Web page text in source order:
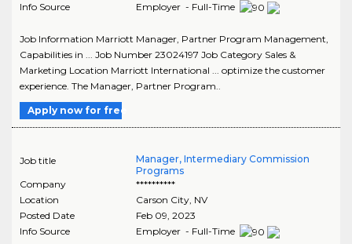
Info Source
Employer - Full-Time
Job Information Marriott Manager, Partner Program Management,
Capabilities in ... Job Number 23024197 Job Category Sales &
Marketing Location Marriott International ... optimize the customer
experience. The Manager, Partner Program..
Apply now for free
Job title
Manager, Intermediary Commission
Programs
Company
**********
Location
Carson City, NV
Posted Date
Feb 09, 2023
Info Source
Employer - Full-Time